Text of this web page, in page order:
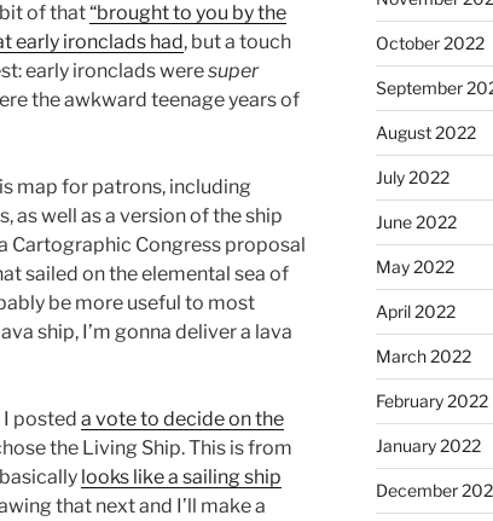
of that“brought to you by the
early ironclads had, but a touch
early ironclads weresuper
the awkward teenage years of
map for patrons, including
as well as a version of the ship
Cartographic Congress proposal
sailed on the elemental sea of
be more useful to most
ship, I’m gonna deliver a lava
posted a vote to decide on the
the Living Ship. This is from
looks like a sailing ship
that next and I’ll make a
October 2022
September
August 2022
July 2022
June 2022
May 2022
April 2022
March 2022
February 2022
January 2022
December